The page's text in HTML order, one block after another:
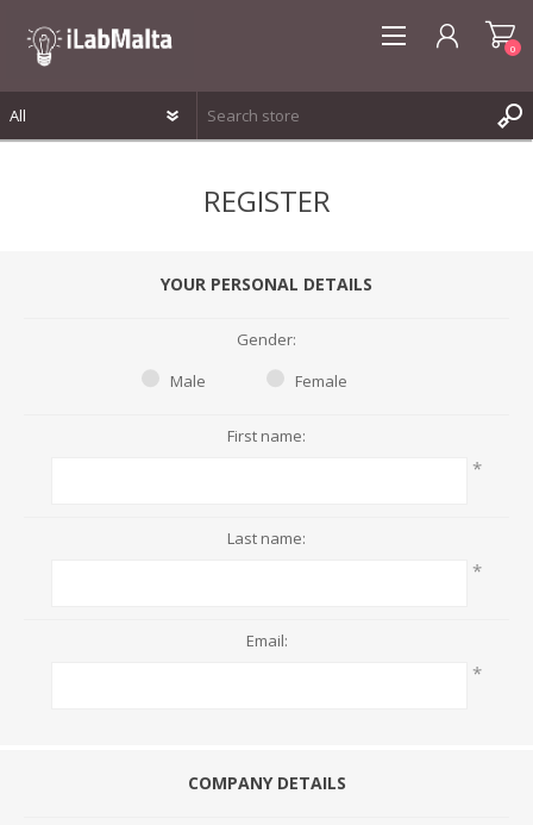
0
REGISTER
YOUR PERSONAL DETAILS
Gender:
Male
Female
First name:
*
Last name:
*
Email:
*
COMPANY DETAILS